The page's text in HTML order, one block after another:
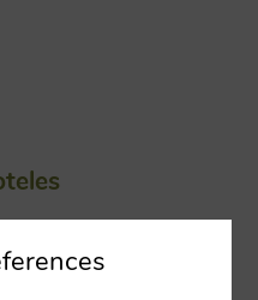
Madrid.